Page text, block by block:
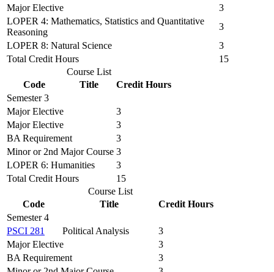
Major Elective
3
LOPER 4: Mathematics, Statistics and Quantitative
Reasoning
3
LOPER 8: Natural Science
3
Total Credit Hours
15
Course List
Code
Title
Credit Hours
Semester 3
Major Elective
3
Major Elective
3
BA Requirement
3
Minor or 2nd Major Course 3
LOPER 6: Humanities
3
Total Credit Hours
15
Course List
Code
Title
Credit Hours
Semester 4
PSCI 281
Political Analysis
3
Major Elective
3
BA Requirement
3